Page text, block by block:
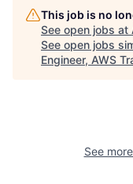
This job is no
See open jobs at
See open jobs
Engineer, AWS
See